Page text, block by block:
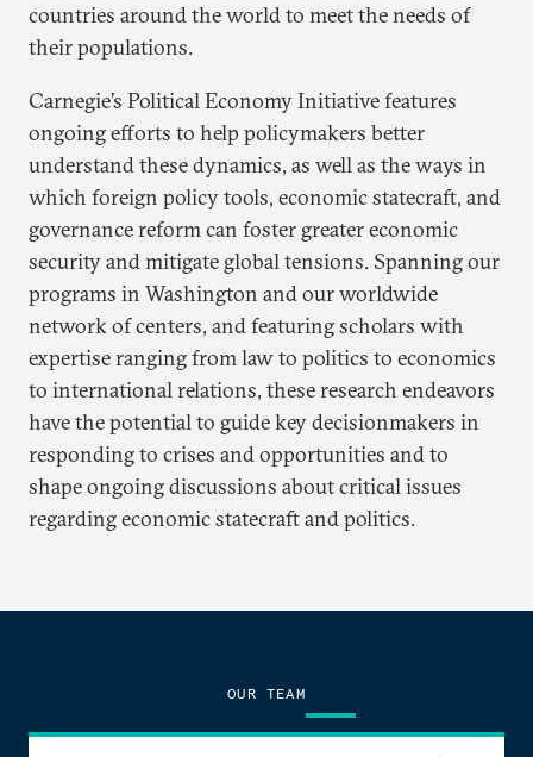
countries around the world to meet the needs of
their populations.
Carnegie’s Political Economy Initiative features
ongoing efforts to help policymakers better
understand these dynamics, as well as the ways in
which foreign policy tools, economic statecraft, and
governance reform can foster greater economic
security and mitigate global tensions. Spanning our
programs in Washington and our worldwide
network of centers, and featuring scholars with
expertise ranging from law to politics to economics
to international relations, these research endeavors
have the potential to guide key decisionmakers in
responding to crises and opportunities and to
shape ongoing discussions about critical issues
regarding economic statecraft and politics.
OUR TEAM